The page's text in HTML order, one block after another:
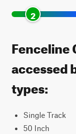
2
Fenceline
accessed
types:
Single Track
50 Inch